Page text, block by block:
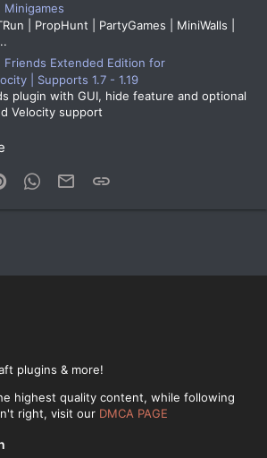
| PropHunt | PartyGames | MiniWalls |
Friends Extended Edition for
| Supports 1.7 - 1.19
plugin with GUI, hide feature and optional
Velocity support
PinterestWhatsApp
Email
plugins & more!
highest quality content, while following
right, visit our DMCA PAGE